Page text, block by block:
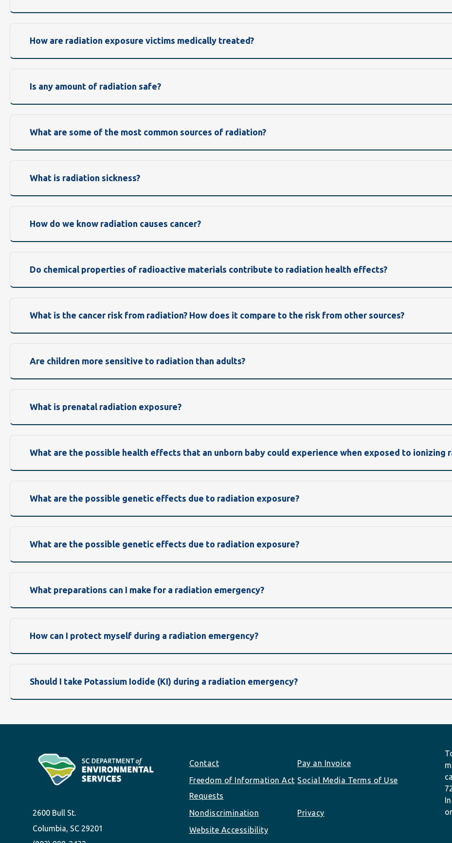
How are radiation exposure victims medically treated?
Is any amount of radiation safe?
What are some of the most common sources of radiation?
What is radiation sickness?
How do we know radiation causes cancer?
Do chemical properties of radioactive materials contribute to radiation health effects?
What is the cancer risk from radiation? How does it compare to the risk from other sources?
Are children more sensitive to radiation than adults?
What is prenatal radiation exposure?
What are the possible health effects that an unborn baby could experience when exposed to ionizing
What are the possible genetic effects due to radiation exposure?
What are the possible genetic effects due to radiation exposure?
What preparations can I make for a radiation emergency?
How can I protect myself during a radiation emergency?
Should I take Potassium Iodide (KI) during a radiation emergency?
Footer
Contact
Pay an Invoice
Freedom of Information Act
Requests
Social Media Terms of Use
Nondiscrimination
Privacy
Website Accessibility
2600 Bull St.
Columbia, SC 29201